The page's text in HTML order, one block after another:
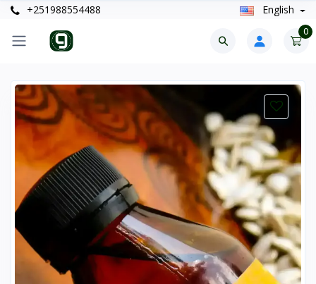
+251988554488 English
0